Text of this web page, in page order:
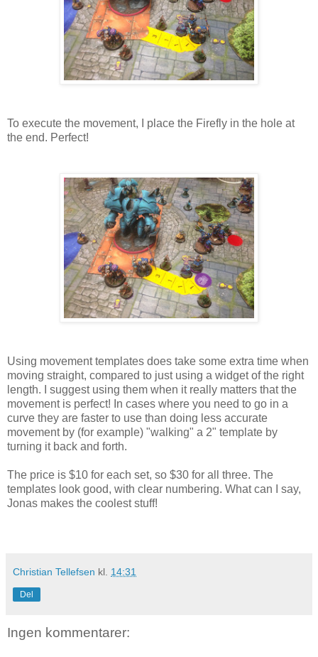
To execute the movement, I place the Firefly in the hole at
the end. Perfect!
Using movement templates does take some extra time when
moving straight, compared to just using a widget of the right
length. I suggest using them when it really matters that the
movement is perfect! In cases where you need to go in a
curve they are faster to use than doing less accurate
movement by (for example) "walking" a 2" template by
turning it back and forth.
The price is $10 for each set, so $30 for all three. The
templates look good, with clear numbering. What can I say,
Jonas makes the coolest stuff!
Christian Tellefsen kl. 14:31
Del
Ingen kommentarer: